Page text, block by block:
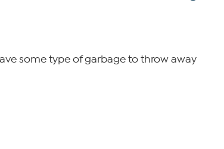
some type of garbage to throw away